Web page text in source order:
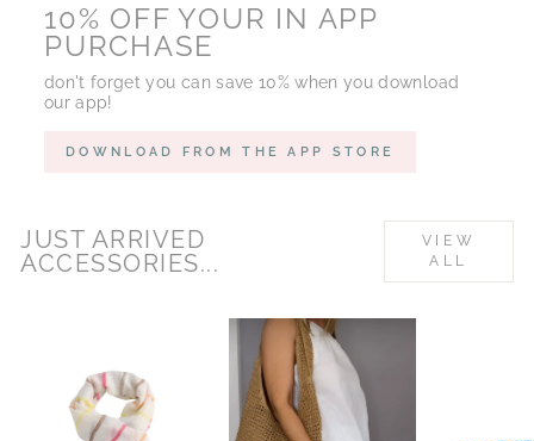
10% OFF YOUR IN APP
PURCHASE
don't forget you can save 10% when you download
our app!
DOWNLOAD FROM THE APP STORE
JUST ARRIVED
ACCESSORIES...
VIEW
ALL